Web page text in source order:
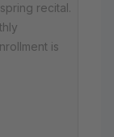
recital.
is